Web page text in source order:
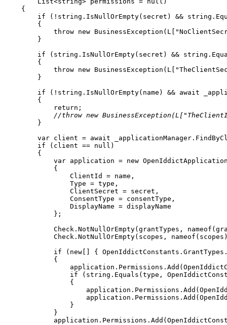
{
if
( ! string . IsNullOrEmpty( secret ) && string .
{
throw new BusinessException ( L
}
if
( string . IsNullOrEmpty( secret ) && string .
{
throw new BusinessException ( L
}
if
( ! string . IsNullOrEmpty( name ) && await
{
return ;
//throw new
}
var client = await _applicationManager .
if
( client == null )
{
var application = new
{
                ClientId
= name ,
                Type
= type ,
                ClientSecret
= secret ,
                ConsentType
= consentType ,
                DisplayName
=
} ;
            Check
. NotNullOrEmpty( grantTypes , nameof (
            Check
. NotNullOrEmpty( scopes , nameof ( scopes
if
( new { OpenIddictConstants . GrantTypes
{
                application
. Permissions . Add (
if
( string . Equals ( type ,
{
                    application
. Permissions . Add (
                    application
. Permissions . Add (
}
}
            application
. Permissions . Add (